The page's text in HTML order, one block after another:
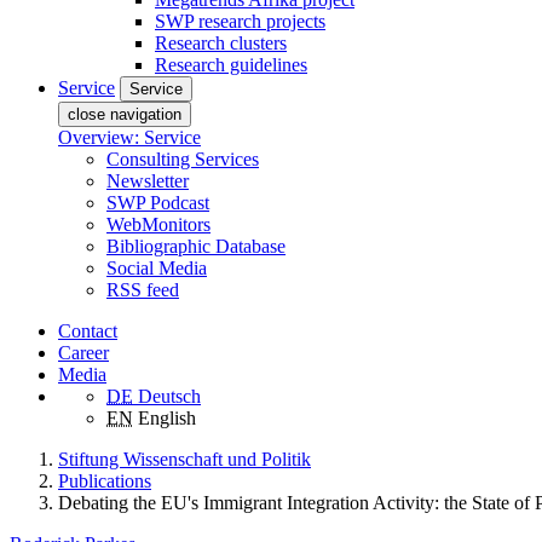
SWP research projects
Research clusters
Research guidelines
Service
Service
close navigation
Overview: Service
Consulting Services
Newsletter
SWP Podcast
WebMonitors
Bibliographic Database
Social Media
RSS feed
Contact
Career
Media
DE Deutsch
EN English
Stiftung Wissenschaft und Politik
Publications
Debating the EU's Immigrant Integration Activity: the State of